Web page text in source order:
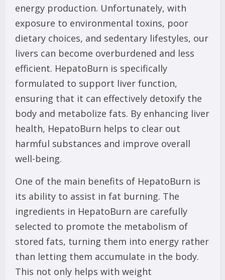
energy production. Unfortunately, with
exposure to environmental toxins, poor
dietary choices, and sedentary lifestyles, our
livers can become overburdened and less
efficient. HepatoBurn is specifically
formulated to support liver function,
ensuring that it can effectively detoxify the
body and metabolize fats. By enhancing liver
health, HepatoBurn helps to clear out
harmful substances and improve overall
well-being.
One of the main benefits of HepatoBurn is
its ability to assist in fat burning. The
ingredients in HepatoBurn are carefully
selected to promote the metabolism of
stored fats, turning them into energy rather
than letting them accumulate in the body.
This not only helps with weight